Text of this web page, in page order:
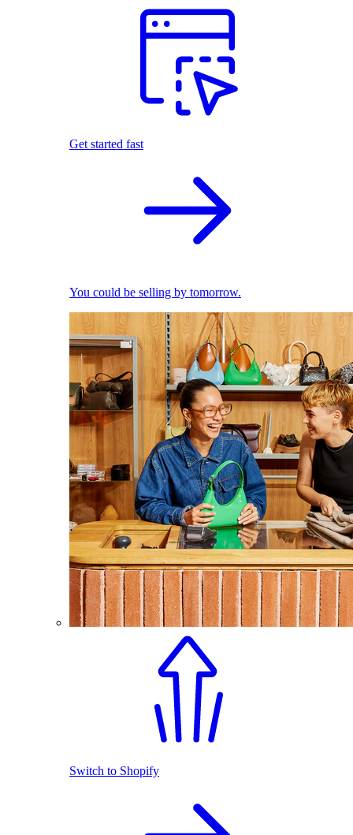
Get started fast
You could be selling by tomorrow.
Switch to Shopify